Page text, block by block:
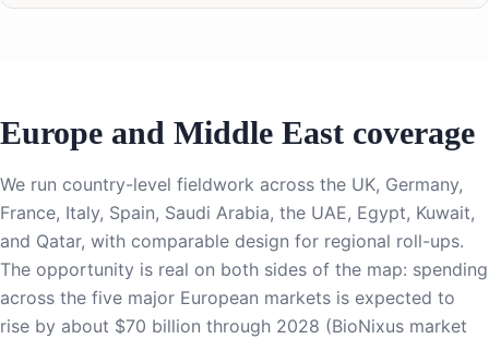
Europe and Middle East coverage
We run country-level fieldwork across the UK, Germany,
France, Italy, Spain, Saudi Arabia, the UAE, Egypt, Kuwait,
and Qatar, with comparable design for regional roll-ups.
The opportunity is real on both sides of the map: spending
across the five major European markets is expected to
rise by about $70 billion through 2028 (BioNixus market